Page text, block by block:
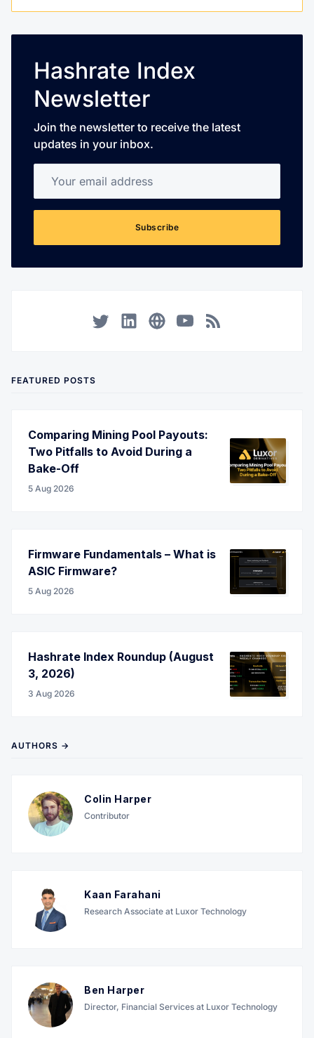
Hashrate Index
Newsletter
Join the newsletter to receive the latest
updates in your inbox.
Subscribe
FEATURED POSTS
Comparing Mining Pool Payouts:
Two Pitfalls to Avoid During a
Bake-Off
5 Aug 2026
Firmware Fundamentals – What is
ASIC Firmware?
5 Aug 2026
Hashrate Index Roundup (August
3, 2026)
3 Aug 2026
AUTHORS →
Colin Harper
Contributor
Kaan Farahani
Research Associate at Luxor Technology
Ben Harper
Director, Financial Services at Luxor Technology